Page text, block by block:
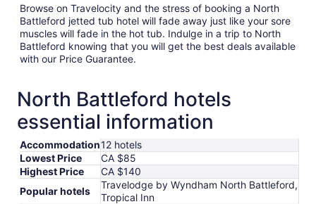
Browse on Travelocity and the stress of booking a North
Battleford jetted tub hotel will fade away just like your sore
muscles will fade in the hot tub. Indulge in a trip to North
Battleford knowing that you will get the best deals available
with our Price Guarantee.
North Battleford hotels
essential information
Accommodation12 hotels
Lowest Price
CA $85
Highest Price
CA $140
Popular hotels
Travelodge by Wyndham North Battleford,
Tropical Inn